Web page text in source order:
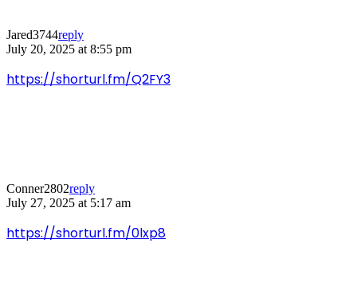
Jared3744reply
July 20, 2025 at 8:55 pm
https://shorturl.fm/Q2FY3
Conner2802reply
July 27, 2025 at 5:17 am
https://shorturl.fm/0lxp8